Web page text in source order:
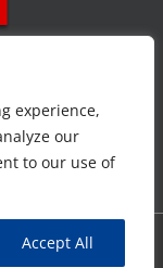
experience,
our
to our use of
Accept All
Privacy Policy|